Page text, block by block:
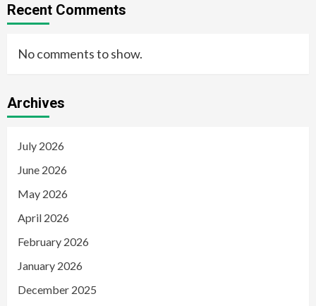
Recent Comments
No comments to show.
Archives
July 2026
June 2026
May 2026
April 2026
February 2026
January 2026
December 2025